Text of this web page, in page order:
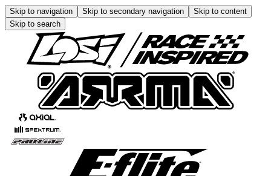
Skip to navigation Skip to secondary navigation
Skip to content
Skip to search